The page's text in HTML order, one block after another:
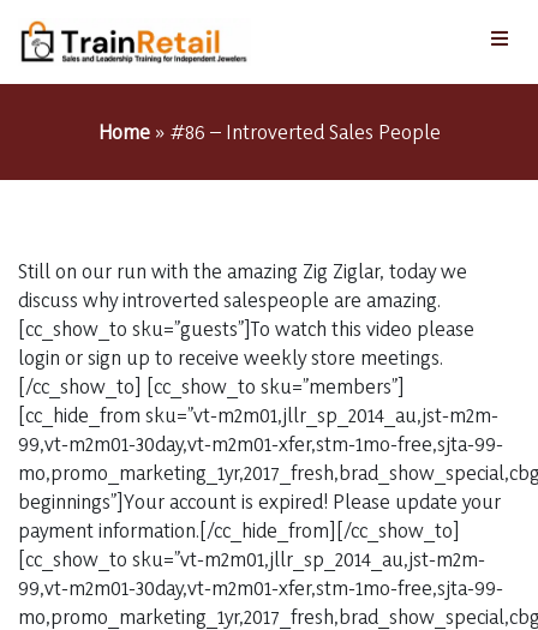
Home» #86 – Introverted Sales People
Still on our run with the amazing Zig Ziglar, today we
discuss why introverted salespeople are amazing.
[cc_show_to sku=”guests”]To watch this video please
login or sign up to receive weekly store meetings.
[/cc_show_to] [cc_show_to sku=”members”]
[cc_hide_from sku=”vt-m2m01,jllr_sp_2014_au,jst-m2m-
99,vt-m2m01-30day,vt-m2m01-xfer,stm-1mo-free,sjta-99-
beginnings”]Your account is expired! Please update your
payment information.[/cc_hide_from][/cc_show_to]
[cc_show_to sku=”vt-m2m01,jllr_sp_2014_au,jst-m2m-
99,vt-m2m01-30day,vt-m2m01-xfer,stm-1mo-free,sjta-99-